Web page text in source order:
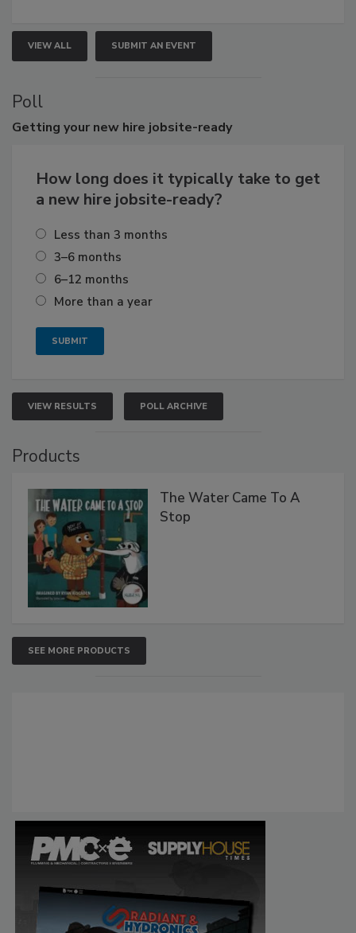
VIEW ALL SUBMIT AN EVENT
Poll
Getting your new hire jobsite-ready
How long does it typically take to get
a new hire jobsite-ready?
Less than 3 months
3–6 months
6–12 months
More than a year
VIEW RESULTS POLL ARCHIVE
Products
The Water Came To A
Stop
SEE MORE PRODUCTS